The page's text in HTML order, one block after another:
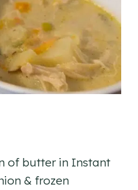
of butter in Instant
& frozen